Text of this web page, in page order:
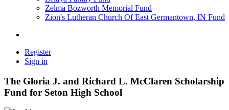
Zelma Bozworth Memorial Fund
Zion's Lutheran Church Of East Germantown, IN Fund
Register
Sign in
The Gloria J. and Richard L. McClaren Scholarship
Fund for Seton High School